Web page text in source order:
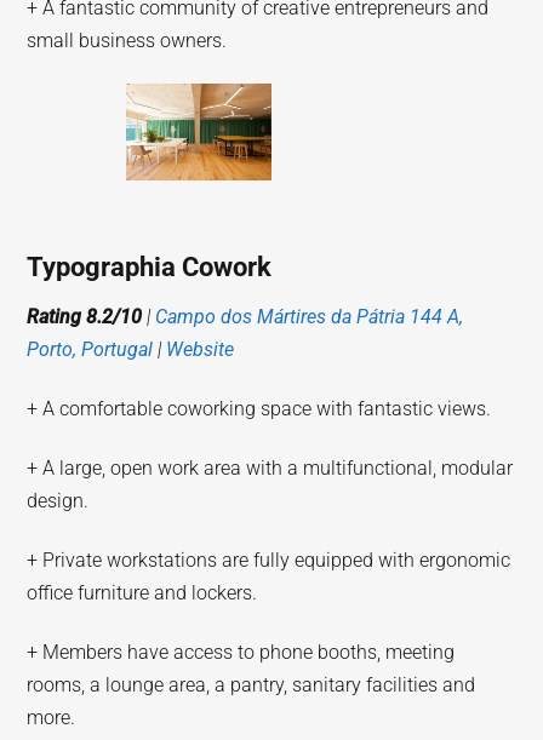
+ A fantastic community of creative entrepreneurs and
small business owners.
Typographia Cowork
Rating 8.2/10 | Campo dos Mártires da Pátria 144 A,
Porto, Portugal | Website
+ A comfortable coworking space with fantastic views.
+ A large, open work area with a multifunctional, modular
design.
+ Private workstations are fully equipped with ergonomic
office furniture and lockers.
+ Members have access to phone booths, meeting
rooms, a lounge area, a pantry, sanitary facilities and
more.